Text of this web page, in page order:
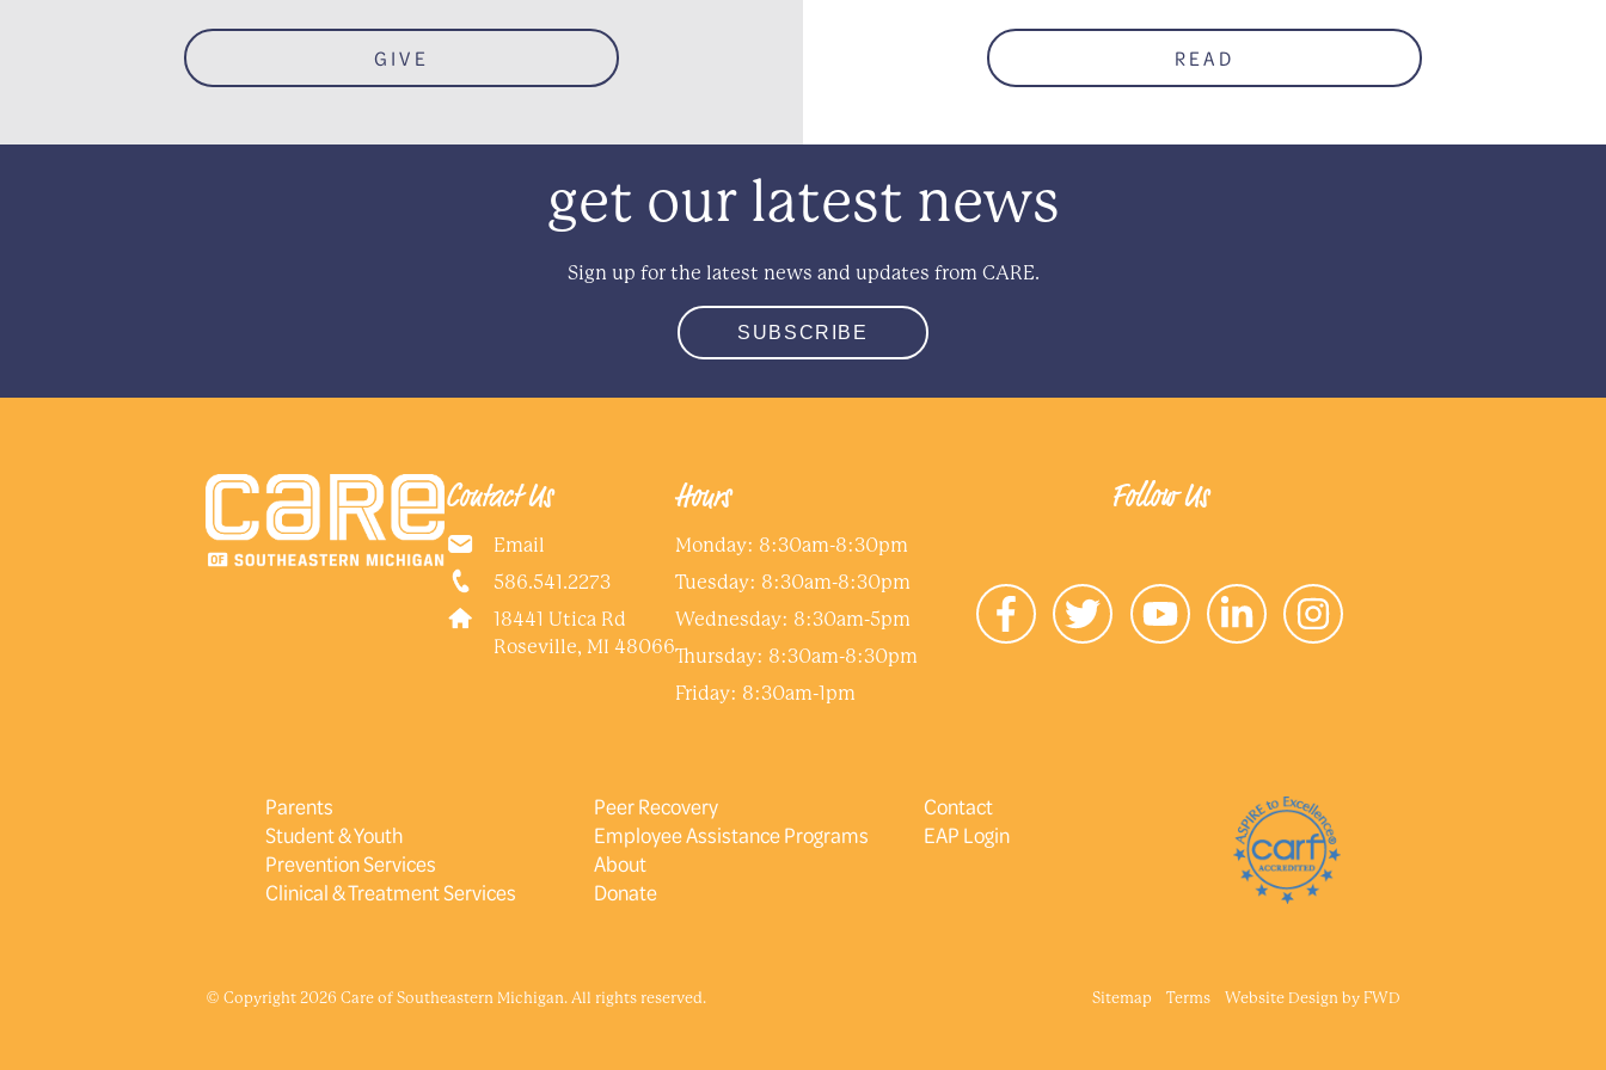
GIVE READ
get our latest news
Sign up for the latest news and updates from CARE.
SUBSCRIBE
Contact Us
Email
586.541.2273
18441 Utica Rd
Roseville, MI 48066
Hours
Monday: 8:30am-8:30pm
Tuesday: 8:30am-8:30pm
Wednesday: 8:30am-5pm
Thursday: 8:30am-8:30pm
Friday: 8:30am-1pm
Follow Us
Parents
Student & Youth
Prevention Services
Clinical & Treatment Services
Peer Recovery
Employee Assistance Programs
About
Donate
Contact
EAP Login
© Copyright 2026 Care of Southeastern Michigan. All rights reserved. Sitemap Terms Website Design by FWD